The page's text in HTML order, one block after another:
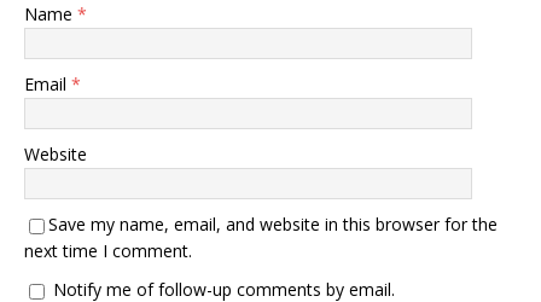
Name *
Email *
Website
Save my name, email, and website in this browser for the
next time I comment.
Notify me of follow-up comments by email.